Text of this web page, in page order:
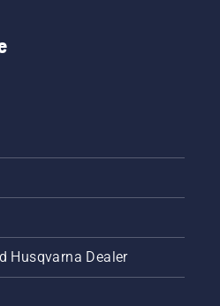
Husqvarna Dealer